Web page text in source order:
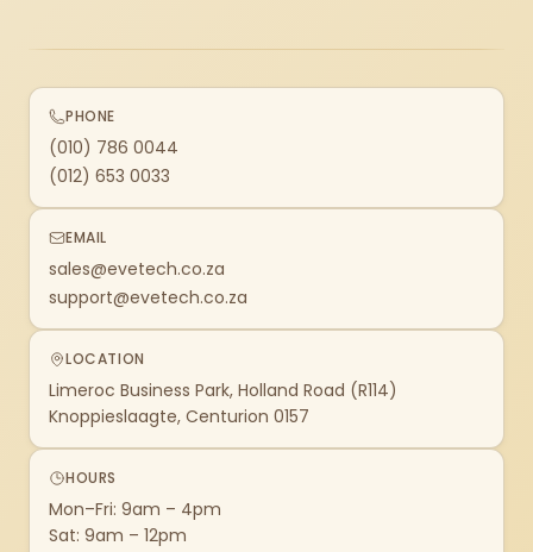
PHONE
(010) 786 0044
(012) 653 0033
EMAIL
sales@evetech.co.za
support@evetech.co.za
LOCATION
Limeroc Business Park, Holland Road (R114)
Knoppieslaagte, Centurion 0157
HOURS
Mon–Fri: 9am – 4pm
Sat: 9am – 12pm